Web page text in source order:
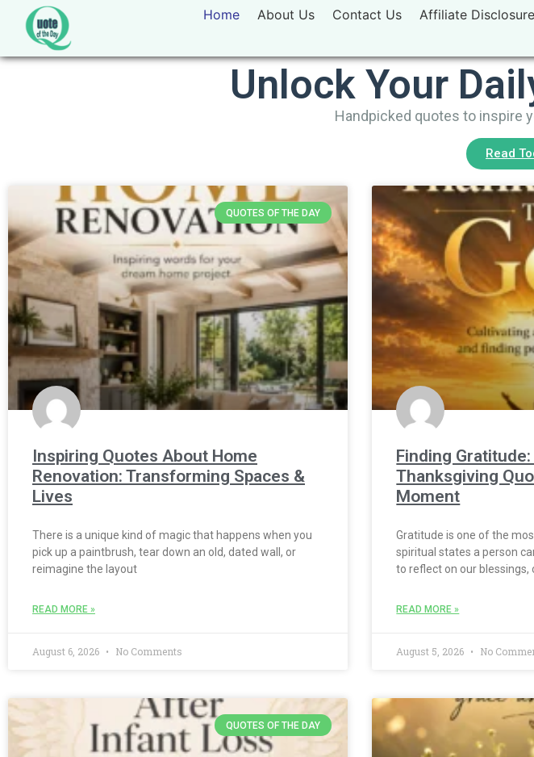
Home About Us Contact Us Affiliate Disclosure
Unlock Your
Handpicked quotes to inspire
Read
QUOTES OF THE DAY
Inspiring Quotes About Home
Renovation: Transforming Spaces &
Lives
There is a unique kind of magic that happens when you
pick up a paintbrush, tear down an old, dated wall, or
reimagine the layout
READ MORE »
August 6, 2026 No Comments
Finding
Thanksgiving
Moment
Gratitude is one of the
spiritual states a person
to reflect on our blessings,
READ MORE »
August 5, 2026 No
QUOTES OF THE DAY